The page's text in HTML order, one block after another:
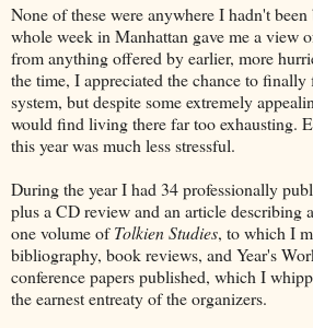
None of these were anywhere I hadn't
whole week in Manhattan gave me a view
from anything offered by earlier, more
the time, I appreciated the chance to
system, but despite some extremely
would find living there far too exhausting.
this year was much less stressful.
During the year I had 34 professionally
plus a CD review and an article describing
one volume ofTolkien Studies, to which I
bibliography, book reviews, and Year's
conference papers published, which I
the earnest entreaty of the organizers.